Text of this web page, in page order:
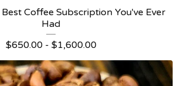
Coffee Subscription You've Ever
Had
$650.00 - $1,600.00